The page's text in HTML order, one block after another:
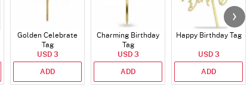
Golden Celebrate
Tag
USD 3
ADD
Charming Birthday
Tag
USD 3
ADD
Happy Birthday Tag
USD 3
ADD